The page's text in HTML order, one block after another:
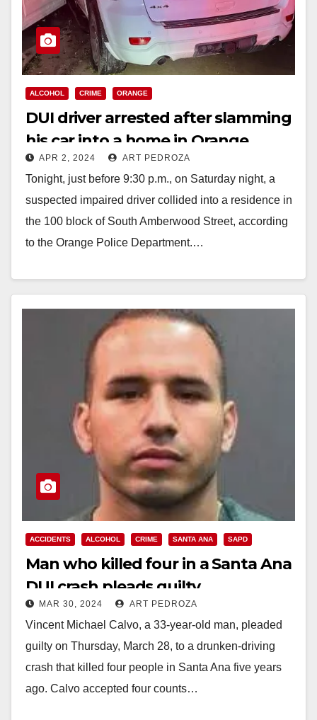
ALCOHOL CRIME ORANGE
DUI driver arrested after slamming
his car into a home in Orange
APR 2, 2024 ART PEDROZA
Tonight, just before 9:30 p.m., on Saturday night, a
suspected impaired driver collided into a residence in
the 100 block of South Amberwood Street, according
to the Orange Police Department.…
ACCIDENTS ALCOHOL CRIME SANTA ANA SAPD
Man who killed four in a Santa Ana
DUI crash pleads guilty
MAR 30, 2024 ART PEDROZA
Vincent Michael Calvo, a 33-year-old man, pleaded
guilty on Thursday, March 28, to a drunken-driving
crash that killed four people in Santa Ana five years
ago. Calvo accepted four counts…